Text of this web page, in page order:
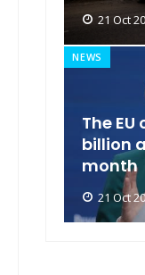
21 Oct
NEWS
The
billion
month
21 Oct